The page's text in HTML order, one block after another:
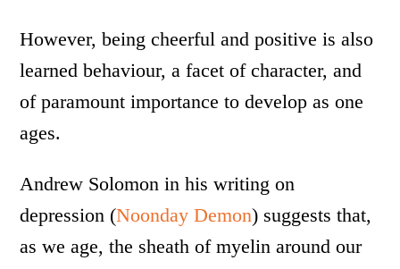
However, being cheerful and positive is also
learned behaviour, a facet of character, and
of paramount importance to develop as one
ages.
Andrew Solomon in his writing on
depression (Noonday Demon) suggests that,
as we age, the sheath of myelin around our